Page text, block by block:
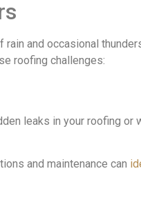
rain and occasional
roofing challenges:
leaks in your roofing
and maintenance can